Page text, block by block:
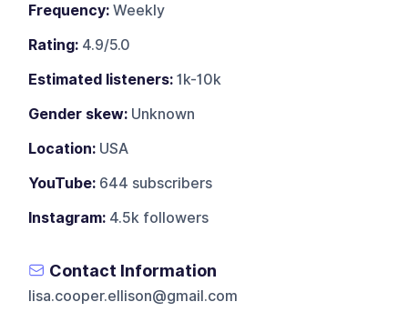
Frequency: Weekly
Rating: 4.9/5.0
Estimated listeners: 1k-10k
Gender skew: Unknown
Location: USA
YouTube: 644 subscribers
Instagram: 4.5k followers
Contact Information
lisa.cooper.ellison@gmail.com